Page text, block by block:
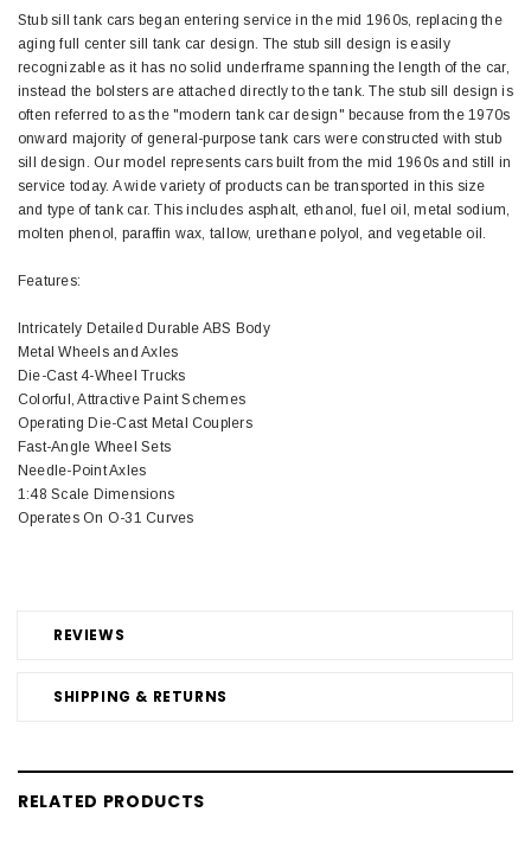
REVIEWS
SHIPPING & RETURNS
Stub sill tank cars began entering service in the mid 1960s, replacing the
aging full center sill tank car design. The stub sill design is easily
recognizable as it has no solid underframe spanning the length of the car,
instead the bolsters are attached directly to the tank. The stub sill design is
often referred to as the "modern tank car design" because from the 1970s
onward majority of general-purpose tank cars were constructed with stub
sill design. Our model represents cars built from the mid 1960s and still in
service today. A wide variety of products can be transported in this size
and type of tank car. This includes asphalt, ethanol, fuel oil, metal sodium,
molten phenol, paraffin wax, tallow, urethane polyol, and vegetable oil.
Features:
Intricately Detailed Durable ABS Body
Metal Wheels and Axles
Die-Cast 4-Wheel Trucks
Colorful, Attractive Paint Schemes
Operating Die-Cast Metal Couplers
Fast-Angle Wheel Sets
Needle-Point Axles
1:48 Scale Dimensions
Operates On O-31 Curves
RELATED PRODUCTS